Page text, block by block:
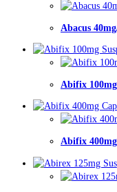
Abacus
Abifix
Abifix